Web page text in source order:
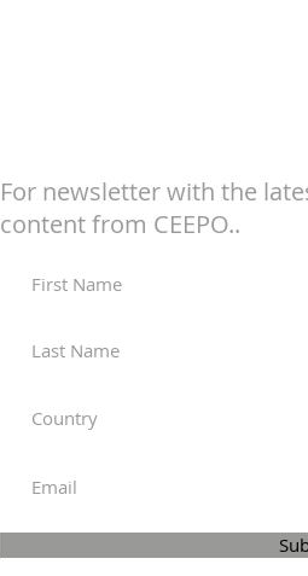
For newsletter with the
content from CEEPO..